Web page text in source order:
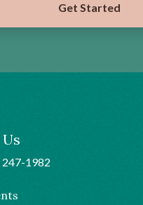
Get Started
247-1982